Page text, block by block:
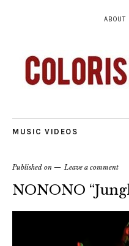
ABOUT
MUSIC VIDEOS
Published on Leave a comment
NONONO